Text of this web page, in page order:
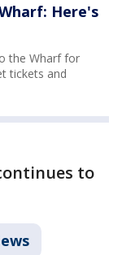
Here's
the Wharf for
tickets and
to